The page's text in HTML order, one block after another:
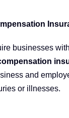
businesses
and
or illnesses.